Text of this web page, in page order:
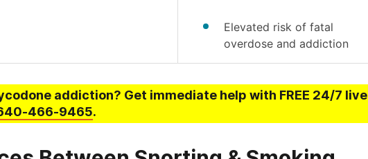
Elevated risk of fatal
overdose and addiction
addiction? Get immediate help with FREE 24/7 live
466-9465.